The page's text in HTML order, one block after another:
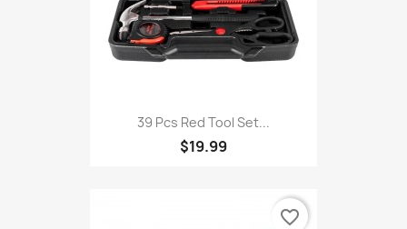
39 Pcs Red Tool Set...
$19.99
favorite_border